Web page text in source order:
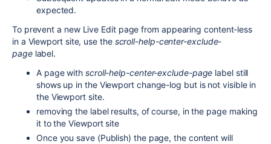
expected.
To prevent a new Live Edit page from appearing content-less
in a Viewport site, use the scroll-help-center-exclude-
pagelabel.
A page with scroll-help-center-exclude-page label still
shows up in the Viewport change-log but is not visible in
the Viewport site.
removing the label results, of course, in the page making
it to the Viewport site
Once you save (Publish) the page, the content will